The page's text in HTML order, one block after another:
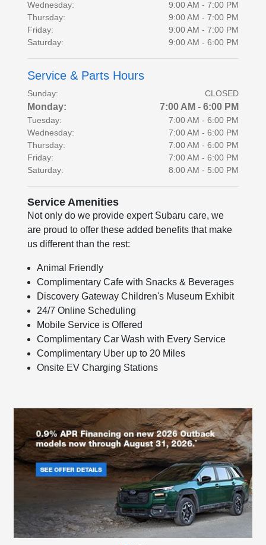
Wednesday:
9:00 AM - 7:00 PM
Thursday:
9:00 AM - 7:00 PM
Friday:
9:00 AM - 7:00 PM
Saturday:
9:00 AM - 6:00 PM
Service & Parts Hours
Sunday: CLOSED
Monday: 7:00 AM - 6:00 PM
Tuesday:
7:00 AM - 6:00 PM
Wednesday:
7:00 AM - 6:00 PM
Thursday:
7:00 AM - 6:00 PM
Friday:
7:00 AM - 6:00 PM
Saturday:
8:00 AM - 5:00 PM
Service Amenities
Not only do we provide expert Subaru care, we
are proud to offer these added benefits that make
us different than the rest:
Animal Friendly
Complimentary Cafe with Snacks & Beverages
Discovery Gateway Children's Museum Exhibit
24/7 Online Scheduling
Mobile Service is Offered
Complimentary Car Wash with Every Service
Complimentary Uber up to 20 Miles
Onsite EV Charging Stations